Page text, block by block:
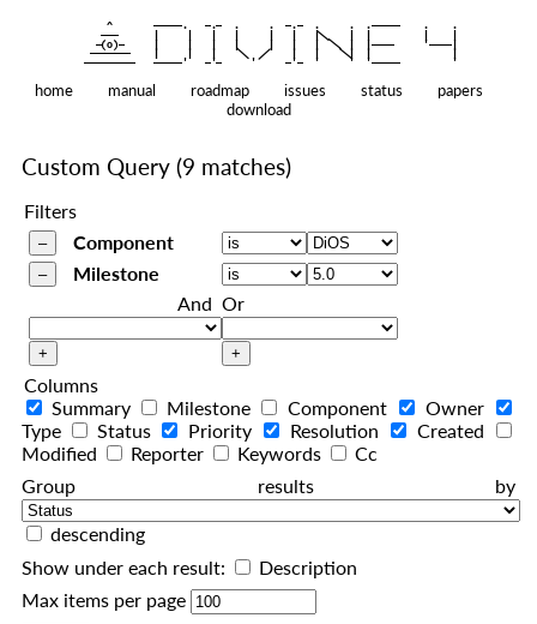
    ^
   ———
   |     |   |   |     |   |   |
|
  —(o)—
   |     |   |   |     |   |   |
|
———————
   |     |   |
| |
    |   |
|
—————————
home manual roadmap issues status
papers
download
Custom Query (9 matches)
Filters
Component
Milestone
And Or
Columns
Summary
Milestone Component
Owner
Type
Status Priority Resolution
Created
Modified
Reporter Keywords
Cc
Group results by
descending
Show under each result:
Description
Max items per page